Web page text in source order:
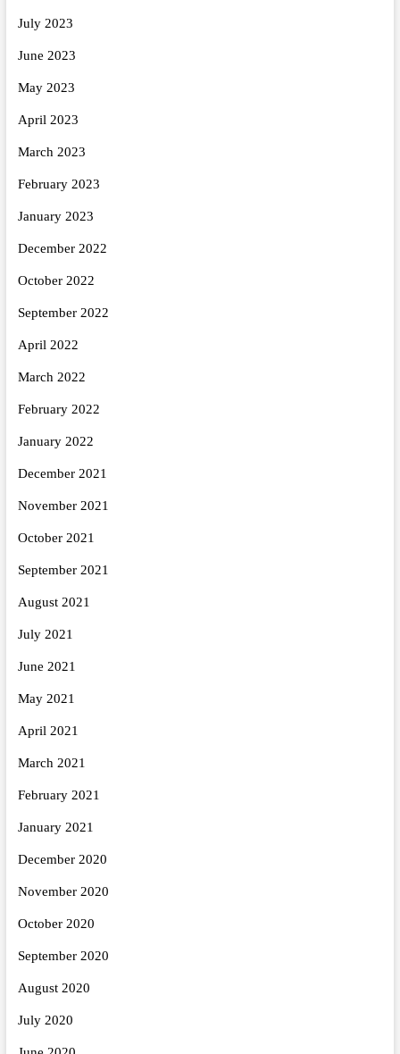
July 2023
June 2023
May 2023
April 2023
March 2023
February 2023
January 2023
December 2022
October 2022
September 2022
April 2022
March 2022
February 2022
January 2022
December 2021
November 2021
October 2021
September 2021
August 2021
July 2021
June 2021
May 2021
April 2021
March 2021
February 2021
January 2021
December 2020
November 2020
October 2020
September 2020
August 2020
July 2020